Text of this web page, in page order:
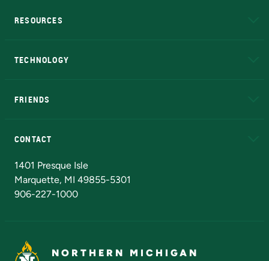
RESOURCES
TECHNOLOGY
FRIENDS
CONTACT
1401 Presque Isle
Marquette, MI 49855-5301
906-227-1000
NORTHERN MICHIGAN